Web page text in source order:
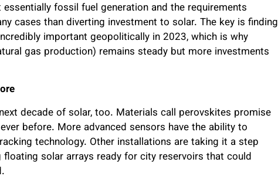
fossil fuel generation and the requirements
cases than diverting investment to solar. The key is finding
important geopolitically in 2023, which is why
gas production) remains steady but more investments
decade of solar, too. Materials call perovskites promise
before. More advanced sensors have the ability to
technology. Other installations are taking it a step
floating solar arrays ready for city reservoirs that could